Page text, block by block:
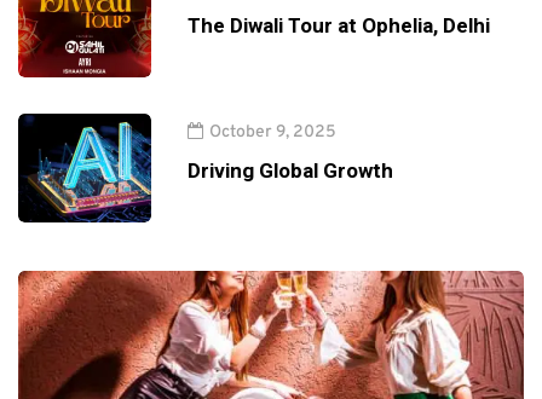
The Diwali Tour at Ophelia, Delhi
October 9, 2025
Driving Global Growth